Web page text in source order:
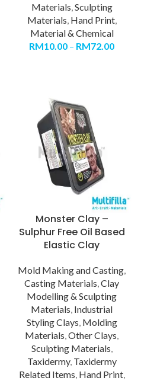
Materials,Sculpting
Materials, Hand Print,
Material & Chemical
RM10.00 – RM72.00
Monster Clay –
Sulphur Free Oil Based
Elastic Clay
Mold Making and Casting,
Casting Materials,Clay
Modelling & Sculpting
Materials, Industrial
Styling Clays, Molding
Materials,Other Clays,
Sculpting Materials,
Taxidermy, Taxidermy
Related Items, Hand Print,